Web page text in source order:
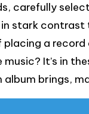
carefully
stark contrast
a
It’s in
album brings,